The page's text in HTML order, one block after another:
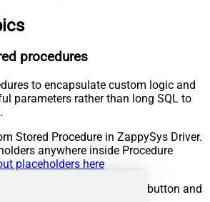
procedures
to encapsulate custom logic and
parameters rather than long SQL to
Stored Procedure in ZappySys Driver.
anywhere inside Procedure
placeholders here
Tab and Click on Add button and